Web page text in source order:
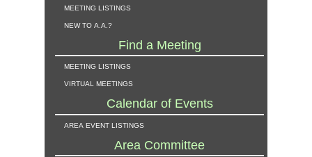
meeting listings
new to a.a.?
Find a Meeting
meeting listings
virtual meetings
Calendar of Events
area event listings
Area Committee